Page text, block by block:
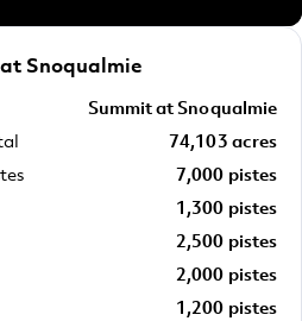
Snoqualmie
Summit at Snoqualmie
74,103 acres
7,000 pistes
1,300 pistes
2,500 pistes
2,000 pistes
1,200 pistes